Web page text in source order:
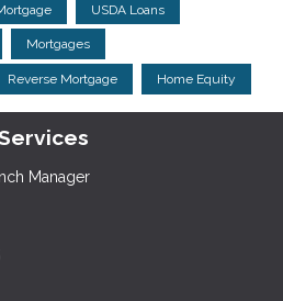
USDA Loans
Mortgages
Reverse Mortgage Home Equity
Manager